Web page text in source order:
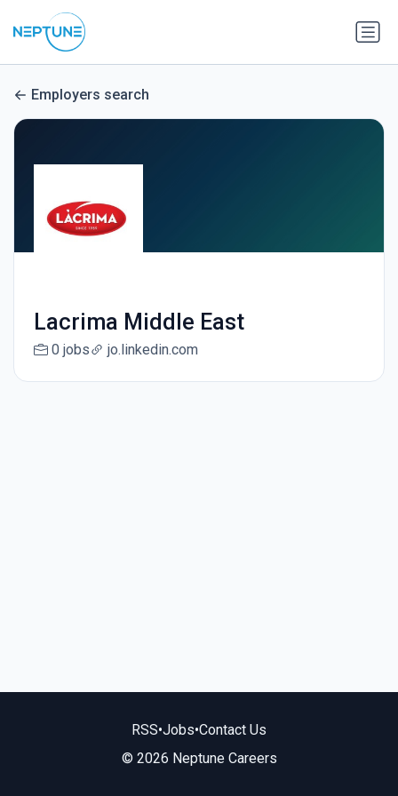
Employers search
Lacrima Middle East
0 jobs jo.linkedin.com
RSS•Jobs•Contact Us
© 2026 Neptune Careers